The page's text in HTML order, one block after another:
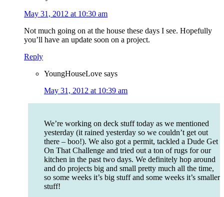
May 31, 2012 at 10:30 am
Not much going on at the house these days I see. Hopefully
you’ll have an update soon on a project.
Reply
YoungHouseLove says
May 31, 2012 at 10:39 am
We’re working on deck stuff today as we mentioned
yesterday (it rained yesterday so we couldn’t get out
there – boo!). We also got a permit, tackled a Dude Get
On That Challenge and tried out a ton of rugs for our
kitchen in the past two days. We definitely hop around
and do projects big and small pretty much all the time,
so some weeks it’s big stuff and some weeks it’s smaller
stuff!